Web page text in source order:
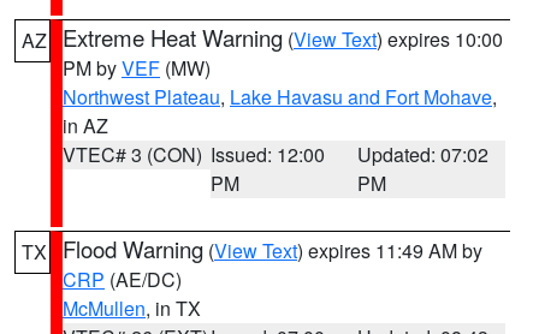
AZ Extreme Heat Warning (View Text) expires 10:00
PM byVEF (MW)
Northwest Plateau, Lake Havasu and Fort Mohave,
in AZ
VTEC# 3 (CON) Issued: 12:00
PM
Updated: 07:02
PM
TX Flood Warning (View Text) expires 11:49 AM by
CRP (AE/DC)
McMullen, in TX